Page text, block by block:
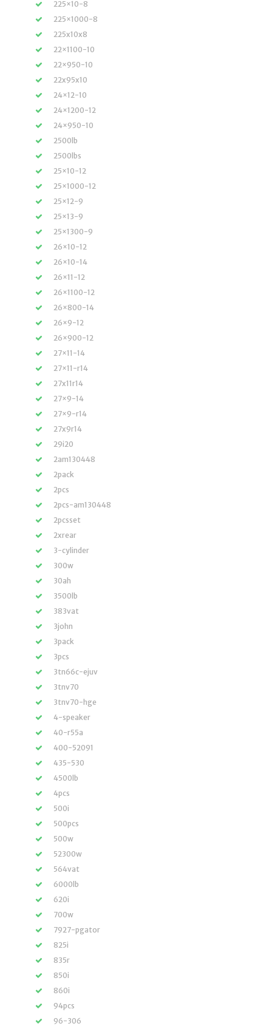
225×10-8
225×1000-8
225x10x8
22×1100-10
22×950-10
22x95x10
24×12-10
24×1200-12
24×950-10
2500lb
2500lbs
25×10-12
25×1000-12
25×12-9
25×13-9
25×1300-9
26×10-12
26×10-14
26×11-12
26×1100-12
26×800-14
26×9-12
26×900-12
27×11-14
27×11-r14
27x11r14
27×9-14
27×9-r14
27x9r14
29i20
2am130448
2pack
2pcs
2pcs-am130448
2pcsset
2xrear
3-cylinder
300w
30ah
3500lb
383vat
3john
3pack
3pcs
3tn66c-ejuv
3tnv70
3tnv70-hge
4-speaker
40-r55a
400-52091
435-530
4500lb
4pcs
500i
500pcs
500w
52300w
564vat
6000lb
620i
700w
7927-pgator
825i
835r
850i
860i
94pcs
96-306